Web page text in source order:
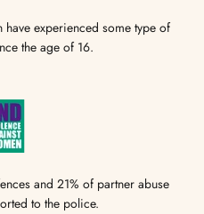
experienced some type of
the age of 16.
and 21% of partner abuse
to the police.